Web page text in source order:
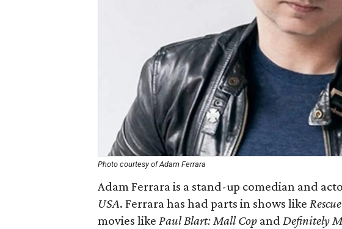
Photo courtesy of Adam Ferrara
Adam Ferrara is a stand-up comedian and
USA. Ferrara has had parts in shows like
movies like Paul Blart: Mall Cop and Definitely